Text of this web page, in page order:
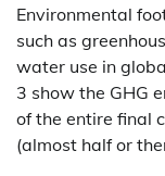
Environmental
such as
water use in
3 show the GHG
of the entire final
(almost half or